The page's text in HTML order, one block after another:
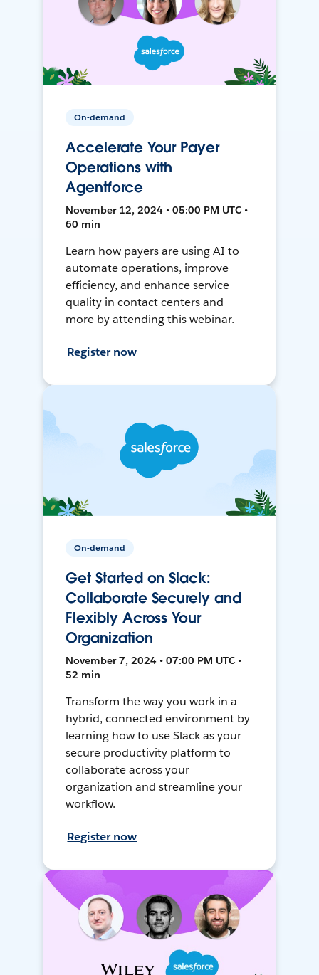
On-demand
Accelerate Your Payer
Operations with
Agentforce
November 12, 2024 • 05:00 PM UTC •
60 min
Learn how payers are using AI to
automate operations, improve
efficiency, and enhance service
quality in contact centers and
more by attending this webinar.
Register now
On-demand
Get Started on Slack:
Collaborate Securely and
Flexibly Across Your
Organization
November 7, 2024 • 07:00 PM UTC •
52 min
Transform the way you work in a
hybrid, connected environment by
learning how to use Slack as your
secure productivity platform to
collaborate across your
organization and streamline your
workflow.
Register now